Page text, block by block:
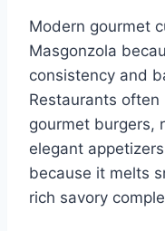
Modern gourmet
Masgonzola
consistency and
Restaurants
gourmet burgers,
elegant
because it melts
rich savory